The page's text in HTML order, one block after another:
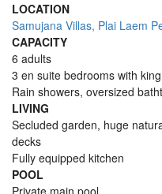
LOCATION
Samujana Villas, Plai Laem
CAPACITY
6 adults
3 en suite bedrooms with
Rain showers, oversized
LIVING
Secluded garden, huge
decks
Fully equipped kitchen
POOL
Private main pool